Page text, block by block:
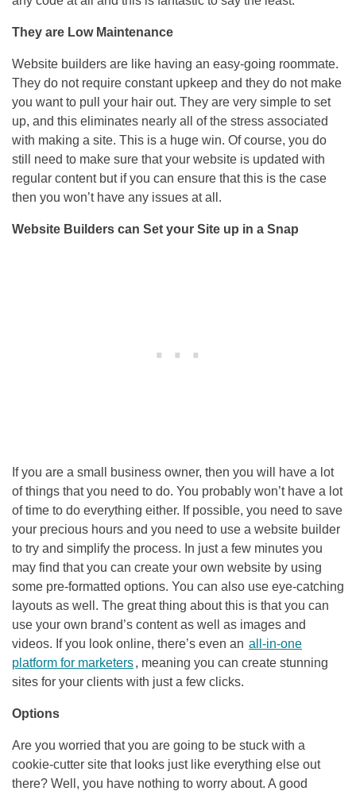
They are Low Maintenance
Website builders are like having an easy-going roommate.
They do not require constant upkeep and they do not make
you want to pull your hair out. They are very simple to set
up, and this eliminates nearly all of the stress associated
with making a site. This is a huge win. Of course, you do
still need to make sure that your website is updated with
regular content but if you can ensure that this is the case
then you won’t have any issues at all.
Website Builders can Set your Site up in a Snap
If you are a small business owner, then you will have a lot
of things that you need to do. You probably won’t have a lot
of time to do everything either. If possible, you need to save
your precious hours and you need to use a website builder
to try and simplify the process. In just a few minutes you
may find that you can create your own website by using
some pre-formatted options. You can also use eye-catching
layouts as well. The great thing about this is that you can
use your own brand’s content as well as images and
videos. If you look online, there’s even an all-in-one
platform for marketers, meaning you can create stunning
sites for your clients with just a few clicks.
Options
Are you worried that you are going to be stuck with a
cookie-cutter site that looks just like everything else out
there? Well, you have nothing to worry about. A good